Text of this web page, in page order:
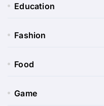
Education
Fashion
Food
Game